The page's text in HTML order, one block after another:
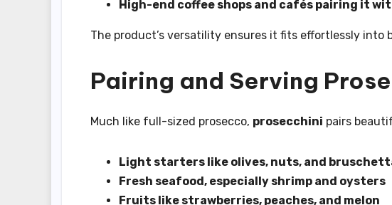
High-end coffee shops and cafés pairing it
The product’s versatility ensures it fits effortlessly into
Pairing and Serving
Much like full-sized prosecco, prosecchini pairs
Light starters like olives, nuts, and
Fresh seafood, especially shrimp and oysters
Fruits like strawberries, peaches, and melon